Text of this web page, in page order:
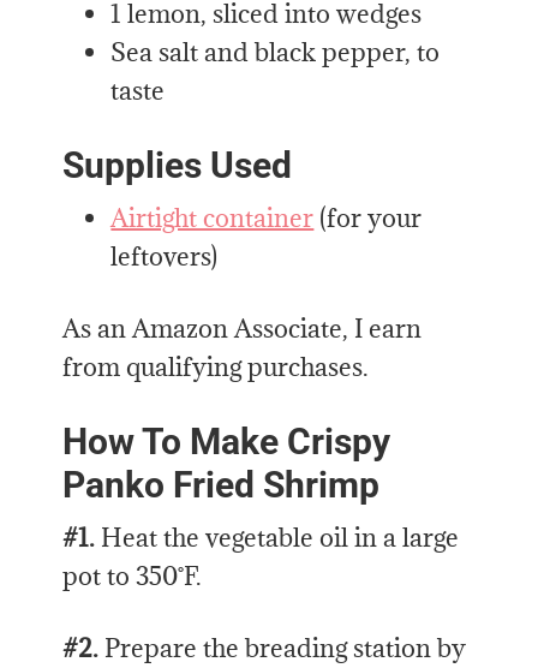
1 lemon, sliced into wedges
Sea salt and black pepper, to
taste
Supplies Used
Airtight container (for your
leftovers)
As an Amazon Associate, I earn
from qualifying purchases.
How To Make Crispy
Panko Fried Shrimp
#1. Heat the vegetable oil in a large
pot to 350˚F.
#2. Prepare the breading station by